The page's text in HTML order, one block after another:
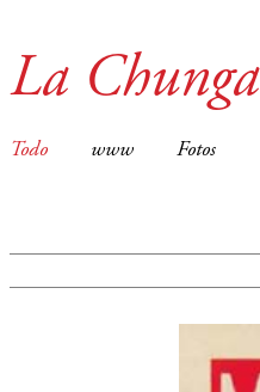
La Chunga
Todo www Fotos